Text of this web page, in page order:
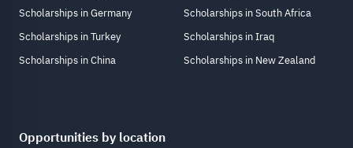
Scholarships in Germany
Scholarships in Turkey
Scholarships in China
Scholarships in South Africa
Scholarships in Iraq
Scholarships in New Zealand
Opportunities by location